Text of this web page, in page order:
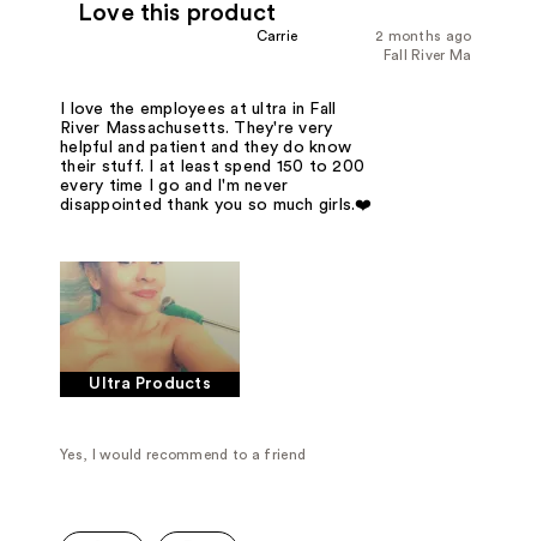
Love this product
2 months ago
Carrie
Fall River Ma
I love the employees at ultra in Fall
River Massachusetts. They're very
helpful and patient and they do know
their stuff. I at least spend 150 to 200
every time I go and I'm never
disappointed thank you so much girls.❤️
Ultra Products
Yes, I would recommend to a friend